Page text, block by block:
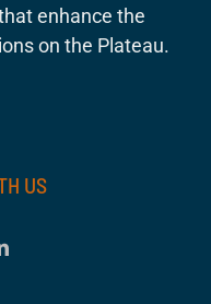
enhance the
on the Plateau.
US